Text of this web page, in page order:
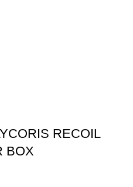
RECOIL
BOX